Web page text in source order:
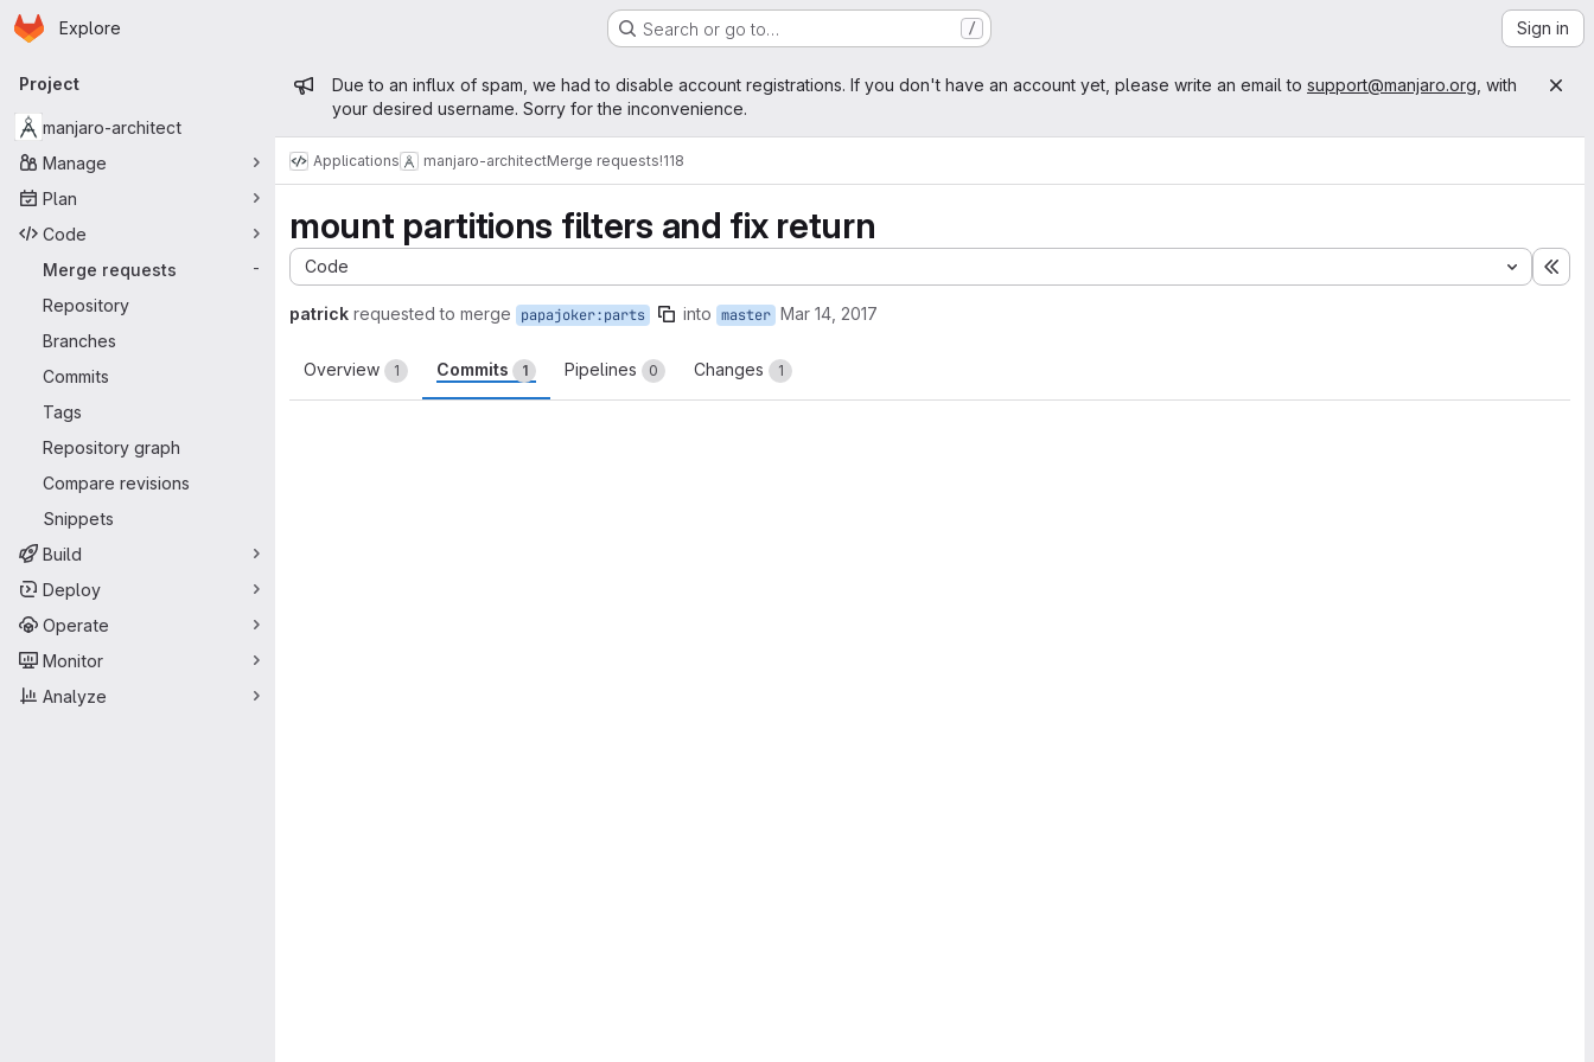
Skip to main content
Homepage
Explore Search or go to… / Sign in
Primary navigation
Project
manjaro-architect
Manage
Plan
Code
Merge requests
-
Repository
Branches
Commits
Tags
Repository graph
Compare revisions
Snippets
Build
Deploy
Operate
Monitor
Analyze
Admin message
Due to an influx of spam, we had to disable account registrations. If you don't have an account yet, please write an email to support@manjaro.org , with
your desired username. Sorry for the inconvenience.
Applications manjaro-architectMerge requests!118
mount partitions filters and fix return
Code
patrick requested to merge papajoker:parts into master Mar 14, 2017
Overview 1 Commits 1 Pipelines 0 Changes 1